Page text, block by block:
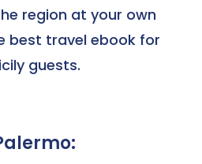
region at your own
best travel ebook for
guests.